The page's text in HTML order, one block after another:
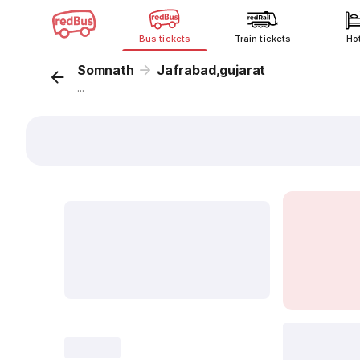
Bus tickets Train tickets
Somnath Jafrabad,gujarat
...